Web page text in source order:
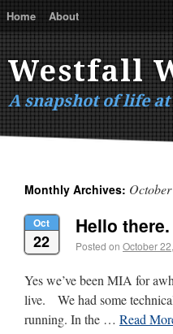
Home About
Westfall
A snapshot of life
Monthly Archives:
Oct
22
Hello there.
Posted on October
Yes we’ve been MIA for
live. We had some
running. In the … Read